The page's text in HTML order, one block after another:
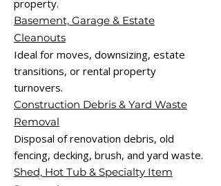
property.
Basement, Garage & Estate
Cleanouts
Ideal for moves, downsizing, estate
transitions, or rental property
turnovers.
Construction Debris & Yard Waste
Removal
Disposal of renovation debris, old
fencing, decking, brush, and yard waste.
Shed, Hot Tub & Specialty Item